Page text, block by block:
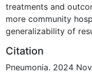
treatments and
more community
generalizability of
Citation
Pneumonia. 2024